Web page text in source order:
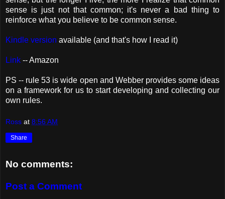
sense is just not that common; it's never a bad thing to
reinforce what you believe to be common sense.
Kindle version available (and that's how I read it)
Link -- Amazon
PS -- rule 53 is wide open and Webber provides some ideas
on a framework for us to start developing and collecting our
own rules.
Ross at 8:56 AM
Share
No comments:
Post a Comment